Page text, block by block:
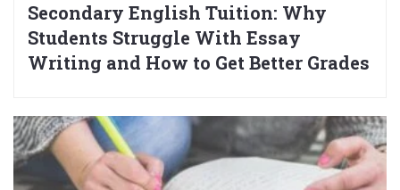
Secondary English Tuition: Why
Students Struggle With Essay
Writing and How to Get Better Grades